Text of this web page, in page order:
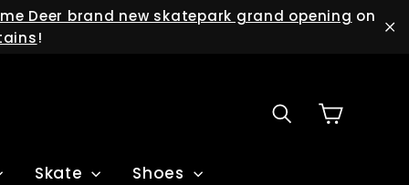
Deer brand new skatepark grand opening on
!
Search
Skate Shoes